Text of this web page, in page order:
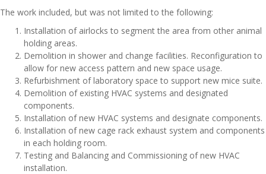
The work included, but was not limited to the following:
Installation of airlocks to segment the area from other animal
holding areas.
Demolition in shower and change facilities. Reconfiguration to
allow for new access pattern and new space usage.
Refurbishment of laboratory space to support new mice suite.
Demolition of existing HVAC systems and designated
components.
Installation of new HVAC systems and designate components.
Installation of new cage rack exhaust system and components
in each holding room.
Testing and Balancing and Commissioning of new HVAC
installation.